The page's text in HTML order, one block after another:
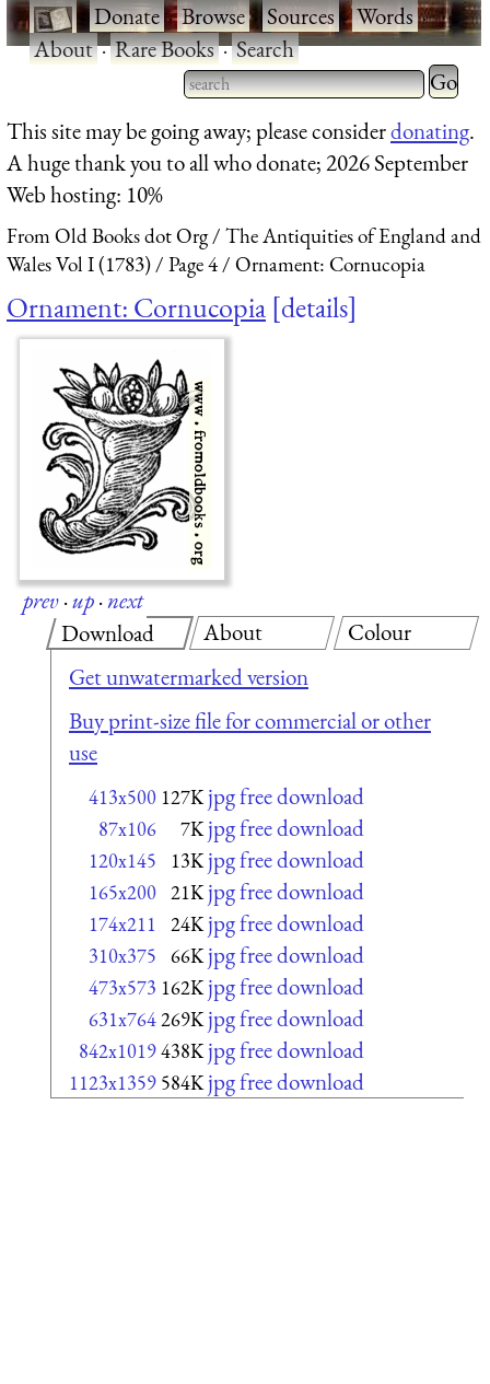
·Donate·Browse·Sources·Words·
About·Rare Books·Search
Type 2 or more characters
for results.
Type 2
for
This site may be going away; please considerdonating.
A huge thank you to all who donate; 2026 September
Web hosting: 10%
From Old Books dot Org
The Antiquities of England and
Wales Vol I (1783)
Page 4 Ornament: Cornucopia
Ornament: Cornucopia details
prev·up·next
Download
Get unwatermarked version
Buy print-size file for commercial or other
use
413x500 127K jpg free download
87x106 7K jpg free download
120x145 13K jpg free download
165x200 21K jpg free download
174x211 24K jpg free download
310x375 66K jpg free download
473x573 162K jpg free download
631x764269K jpg free download
842x1019438K jpg free download
1123x1359 584K jpg free download
About Colour